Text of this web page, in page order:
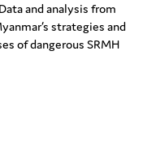
and analysis from
strategies and
of dangerous SRMH